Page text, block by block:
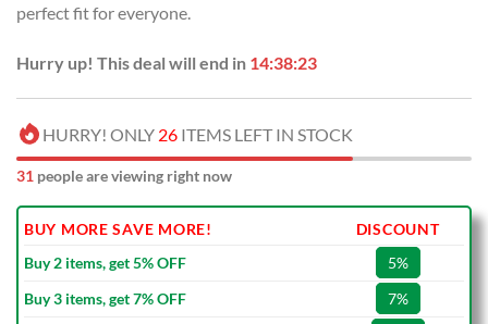
perfect fit for everyone.
Hurry up! This deal will end in 14:38:22
HURRY! ONLY 26 ITEMS LEFT IN STOCK
31 people are viewing right now
BUY MORE SAVE MORE!
DISCOUNT
Buy 2 items, get 5% OFF
5%
Buy 3 items, get 7% OFF
7%